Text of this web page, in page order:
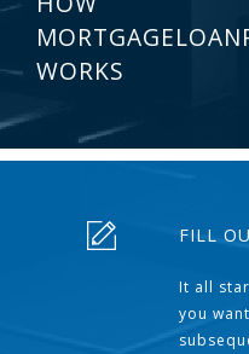
WORKS
FILL
It all
you